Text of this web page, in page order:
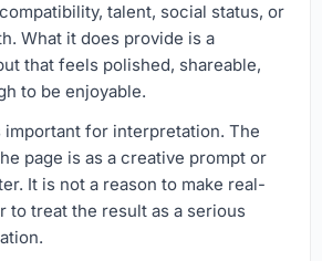
talent, social status, or
What it does provide is a
that feels polished, shareable,
to be enjoyable.
for interpretation. The
page is as a creative prompt or
It is not a reason to make real-
to treat the result as a serious